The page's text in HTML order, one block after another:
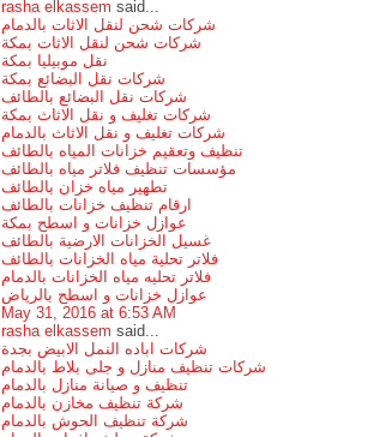
rasha elkassem said...
شركات شحن لنقل الاثات بالدمام
شركات شحن لنقل الاثات بمكة
نقل موبيليا بمكة
شركات نقل البضائع بمكة
شركات نقل البضائع بالطائف
شركات تغليف و نقل الاثاث بمكة
شركات تغليف و نقل الاثاث بالدمام
تنظيف وتعقيم خزانات المياه بالطائف
مؤسسات تنظيف فلاتر مياه بالطائف
تطهير مياه خزان بالطائف
ارقام تنظيف خزانات بالطائف
عوازل خزانات و اسطح بمكة
غسيل الخزانات الارضية بالطائف
فلاتر تحلية مياه الخزانات بالطائف
فلاتر تحليه مياه الخزانات بالدمام
عوازل خزانات و اسطح بالرياض
May 31, 2016 at 6:53 AM
rasha elkassem said...
شركات اباده النمل الابيض بجدة
شركات تنظيف منازل و جلى بلاط بالدمام
تنظيف و صيانة منازل بالدمام
شركة تنظيف مخازن بالدمام
شركة تنظيف الحوش بالدمام